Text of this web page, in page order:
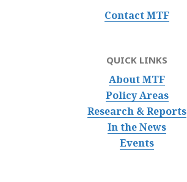
Contact MTF
QUICK LINKS
About MTF
Policy Areas
Research & Reports
In the News
Events